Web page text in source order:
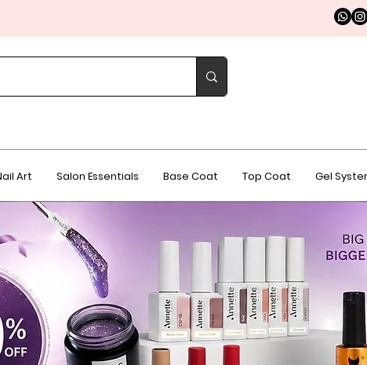
Art Salon Essentials Base Coat Top Coat Gel